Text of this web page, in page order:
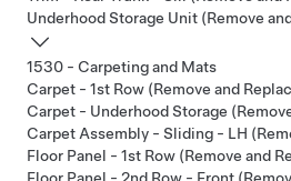
Underhood Storage Unit (Remove
1530 - Carpeting and Mats
Carpet - 1st Row (Remove and
Carpet - Underhood Storage
Carpet Assembly - Sliding - LH
Floor Panel - 1st Row (Remove and